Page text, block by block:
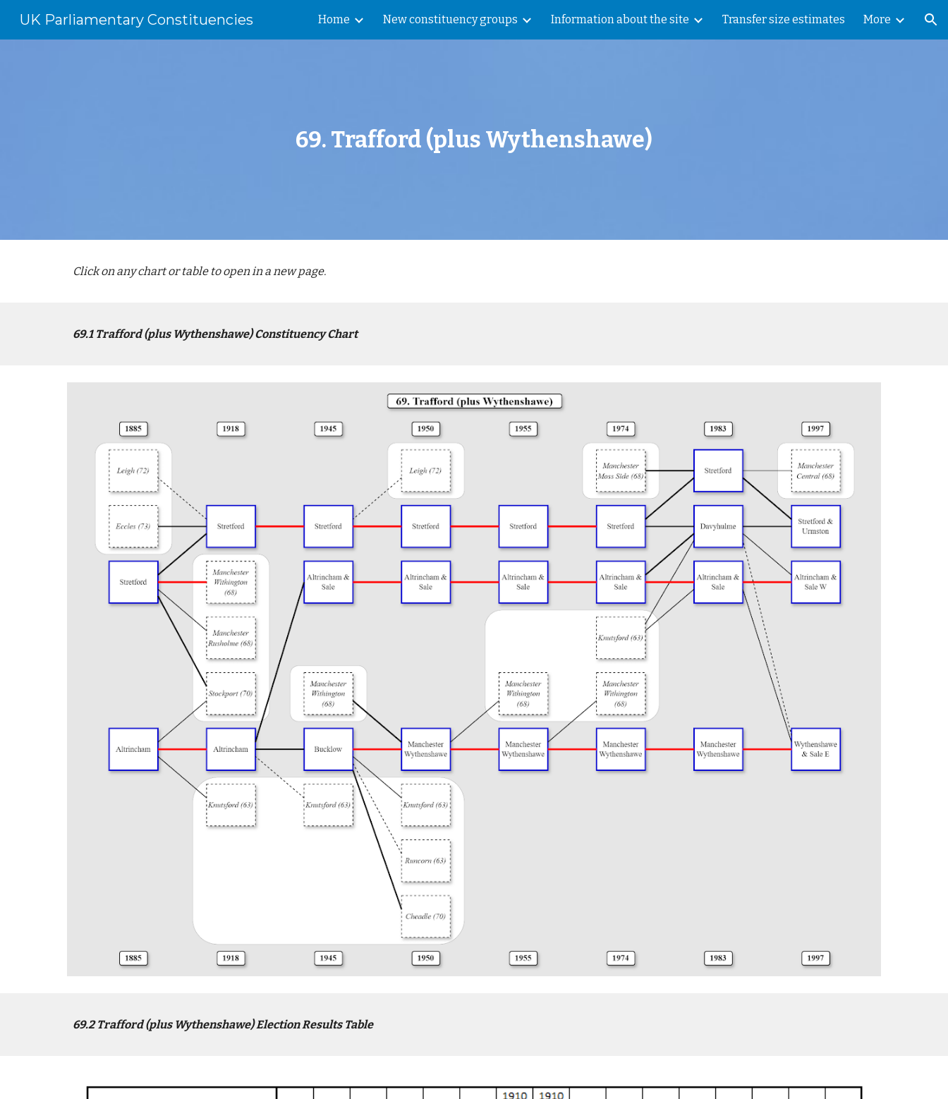
Skip to main content Skip to navigation
UK Parliamentary Constituencies Home New constituency groups Information about the site Transfer size estimates More
69. Trafford (plus Wythenshawe)
Click on any chart or table to open in a new page.
69.1 Trafford (plus Wythenshawe)Constituency Chart
69.2Trafford (plus Wythenshawe)Election Results Table